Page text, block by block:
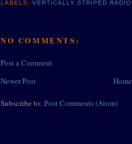
LABELS:VERTICALLY STRIPED RADIO
NO COMMENTS:
Post a Comment
Newer Post
Home
Subscribe to: Post Comments (Atom)